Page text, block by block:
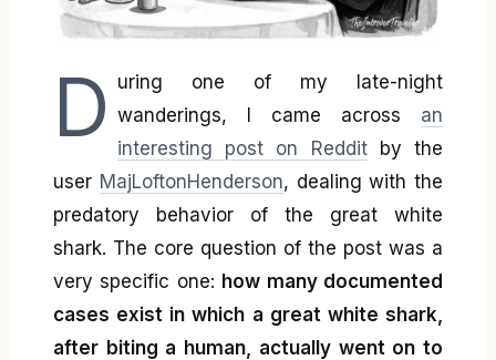
D uring one of my late-night
wanderings, I came across an
interesting post on Redditby the
user MajLoftonHenderson, dealing with the
predatory behavior of the great white
shark. The core question of the post was a
very specific one: how many documented
cases exist in which a great white shark,
after biting a human, actually went on to